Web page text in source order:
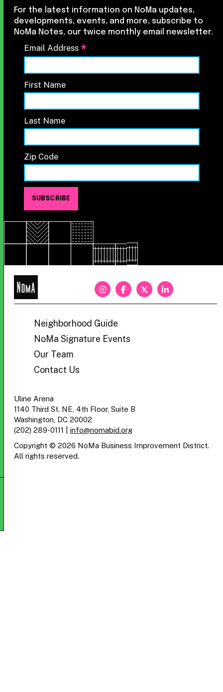
For the latest information on NoMa updates,
developments, events, and more, subscribe to
NoMa Notes, our twice monthly email newsletter.
Email Address *
First Name
Last Name
Zip Code
NoMa
Neighborhood Guide
NoMa Signature Events
Our Team
Contact Us
Uline Arena
1140 Third St. NE, 4th Floor, Suite B
Washington, DC 20002
(202) 289-0111
info@nomabid.org
Copyright © 2026 NoMa Business Improvement District.
All rights reserved.